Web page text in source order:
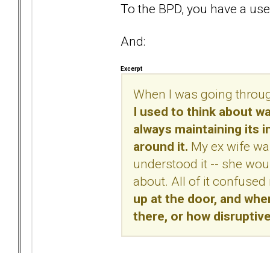
To the BPD, you have a
And:
Excerpt
When I was going
I used to think about
always maintaining its
around it. My ex wife
understood it -- she
about. All of it confused
up at the door, and
there, or how